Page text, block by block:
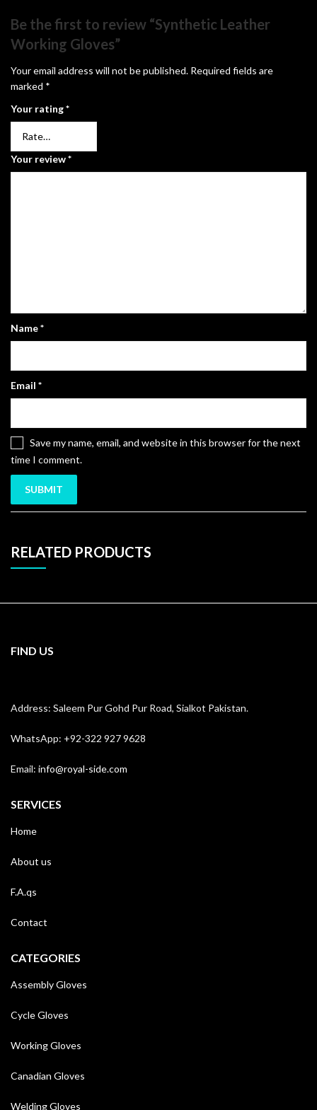
Be the first to review “Synthetic Leather
Working Gloves”
Your email address will not be published. Required fields are
marked *
Your rating*
Your review*
Name*
Email *
Save my name, email, and website in this browser for the next
time I comment.
RELATED PRODUCTS
FIND US
Address: Saleem Pur Gohd Pur Road, Sialkot Pakistan.
WhatsApp: +92-322 927 9628
Email: info@royal-side.com
SERVICES
Home
About us
F.A.qs
Contact
CATEGORIES
Assembly Gloves
Cycle Gloves
Working Gloves
Canadian Gloves
Welding Gloves